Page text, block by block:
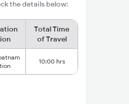
the details below:
Total Time
of Travel
10:00 hrs